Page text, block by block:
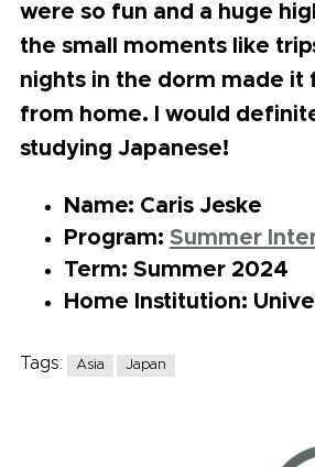
were so fun and a huge
the small moments like
nights in the dorm made it
from home. I would
studying Japanese!
Name: Caris Jeske
Program: Summer
Term: Summer 2024
Home Institution:
Tags: Asia Japan